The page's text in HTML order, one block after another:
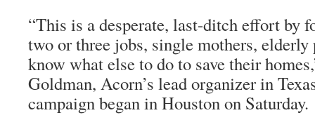
“This is a desperate, last-ditch effort by
two or three jobs, single mothers, elderly
know what else to do to save their
Goldman, Acorn’s lead organizer in
campaign began in Houston on Saturday.